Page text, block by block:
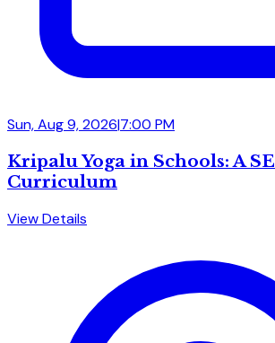
Sun, Aug 9, 2026|7:00 PM
Kripalu Yoga in Schools: A
Curriculum
View Details